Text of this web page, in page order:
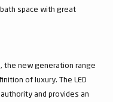
space with great
the new generation range
of luxury. The LED
and provides an